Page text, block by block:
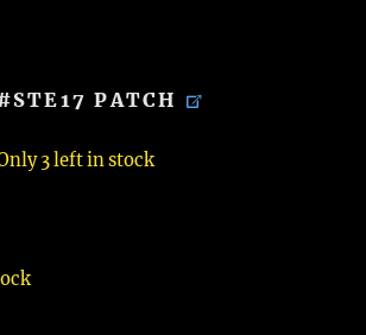
PATCH
3 left in stock